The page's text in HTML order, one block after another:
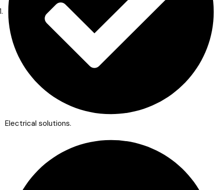
Electrical solutions.